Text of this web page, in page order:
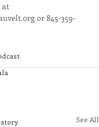
at
or 845-359-
See All